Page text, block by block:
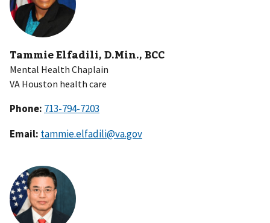
Tammie Elfadili, D.Min., BCC
Mental Health Chaplain
VA Houston health care
Phone:
Email: tammie.elfadili@va.gov